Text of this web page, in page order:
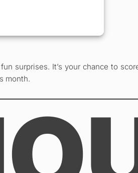
surprises. It’s your chance to
month.